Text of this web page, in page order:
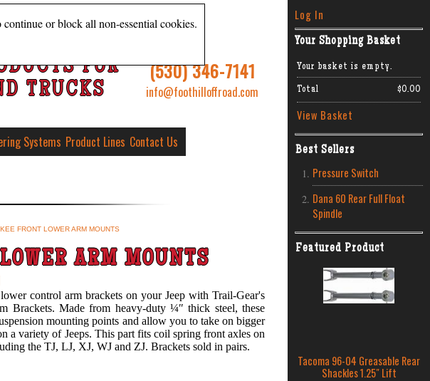
Log In
Your Shopping Basket
Your basket is empty.
Total $0.00
View Basket
Best Sellers
Pressure Switch
Dana 60 Rear Full Float
Spindle
Featured Product
Tacoma 96-04 Greasable Rear
Shackles 1.25″ Lift
FOR
TRUCKS
(530) 346-7141
info@foothilloffroad.com
Systems Product Lines Contact Us
FRONT LOWER ARM MOUNTS
ARM MOUNTS
control arm brackets on your Jeep with Trail-Gear's
Brackets. Made from heavy-duty ¼″ thick steel, these
mounting points and allow you to take on bigger
a variety of Jeeps. This part fits coil spring front axles on
the TJ, LJ, XJ, WJ and ZJ. Brackets sold in pairs.
continue or block all non-essential cookies.